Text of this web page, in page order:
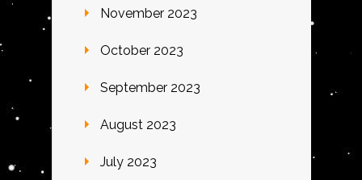
November 2023
October 2023
September 2023
August 2023
July 2023